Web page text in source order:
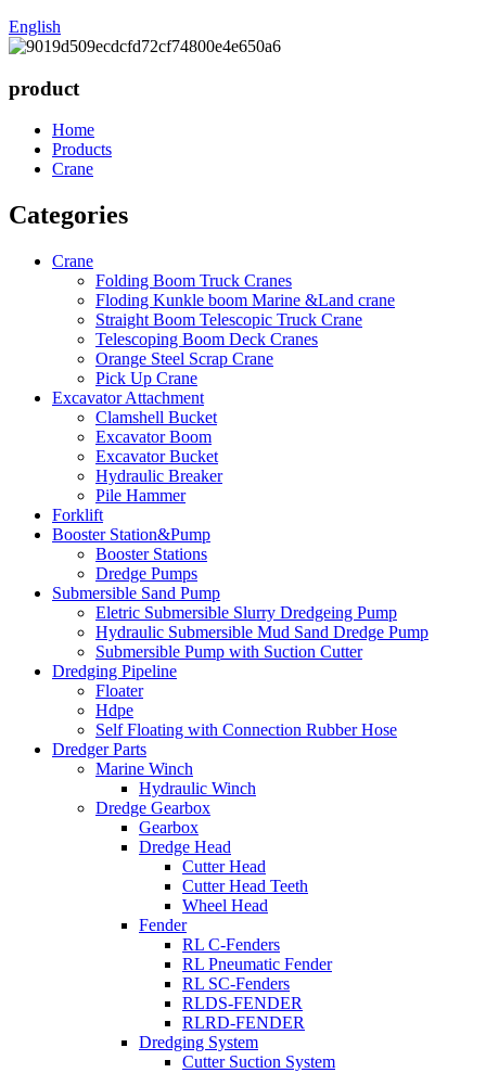
English
product
Home
Products
Crane
Categories
Crane
Folding Boom Truck Cranes
Floding Kunkle boom Marine &Land crane
Straight Boom Telescopic Truck Crane
Telescoping Boom Deck Cranes
Orange Steel Scrap Crane
Pick Up Crane
Excavator Attachment
Clamshell Bucket
Excavator Boom
Excavator Bucket
Hydraulic Breaker
Pile Hammer
Forklift
Booster Station&Pump
Booster Stations
Dredge Pumps
Submersible Sand Pump
Eletric Submersible Slurry Dredgeing Pump
Hydraulic Submersible Mud Sand Dredge Pump
Submersible Pump with Suction Cutter
Dredging Pipeline
Floater
Hdpe
Self Floating with Connection Rubber Hose
Dredger Parts
Marine Winch
Hydraulic Winch
Dredge Gearbox
Gearbox
Dredge Head
Cutter Head
Cutter Head Teeth
Wheel Head
Fender
RL C-Fenders
RL Pneumatic Fender
RL SC-Fenders
RLDS-FENDER
RLRD-FENDER
Dredging System
Cutter Suction System